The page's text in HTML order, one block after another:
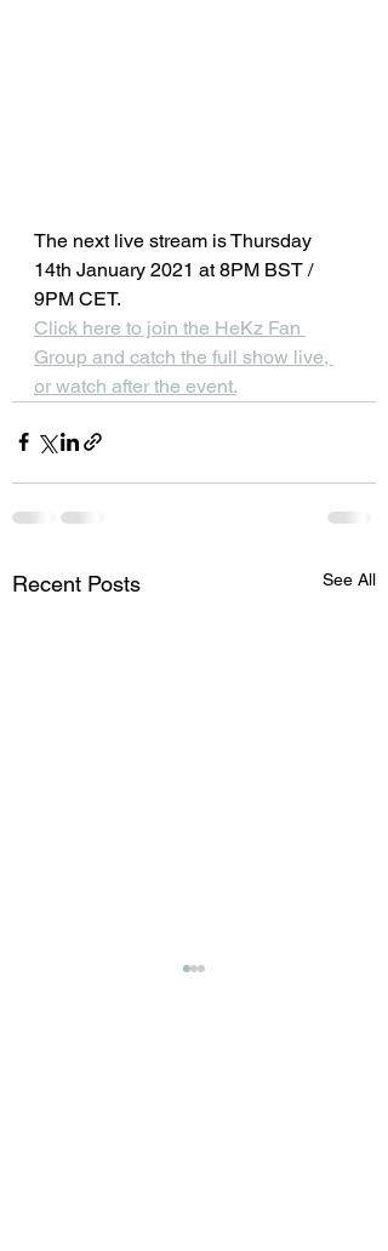
The next live stream is Thursday
14th January 2021 at 8PM BST /
9PM CET.
Click here to join the HeKz Fan
Group and catch the full show live,
or watch after the event.
Recent Posts See All